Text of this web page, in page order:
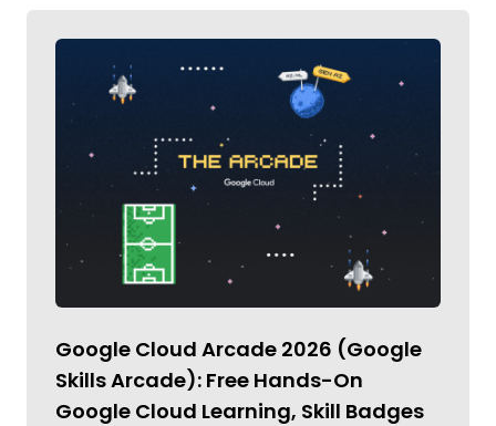
Google Cloud Arcade 2026 (Google
Skills Arcade): Free Hands-On
Google Cloud Learning, Skill Badges